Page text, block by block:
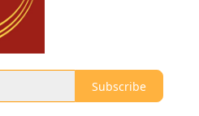
Subscribe